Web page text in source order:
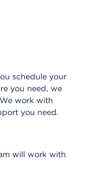
schedule your
you need, we
work with
you need.
will work with